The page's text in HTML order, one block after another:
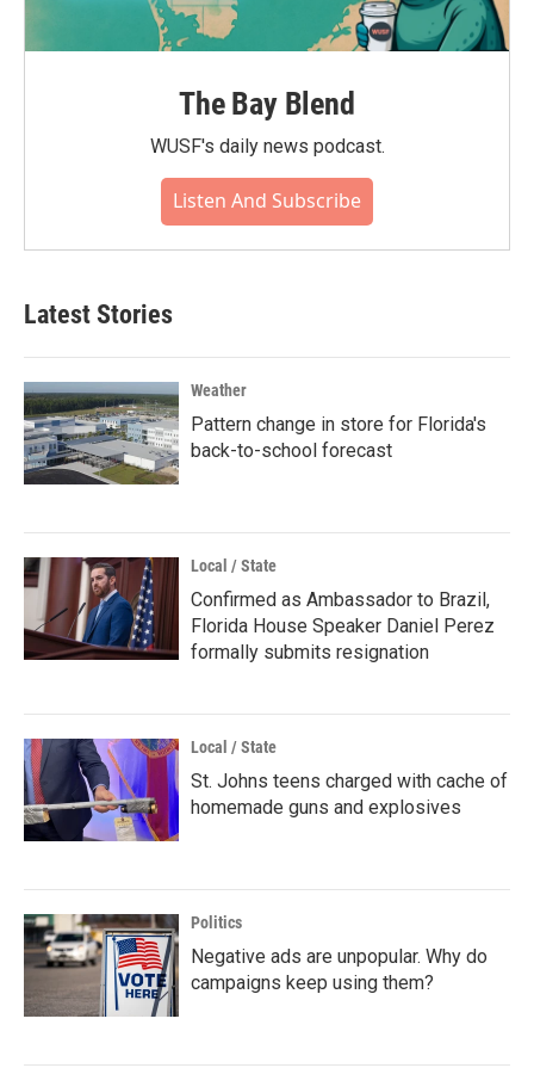
The Bay Blend
WUSF's daily news podcast.
Listen And Subscribe
Latest Stories
Weather
Pattern change in store for Florida's
back-to-school forecast
Local / State
Confirmed as Ambassador to Brazil,
Florida House Speaker Daniel Perez
formally submits resignation
Local / State
St. Johns teens charged with cache of
homemade guns and explosives
Politics
Negative ads are unpopular. Why do
campaigns keep using them?